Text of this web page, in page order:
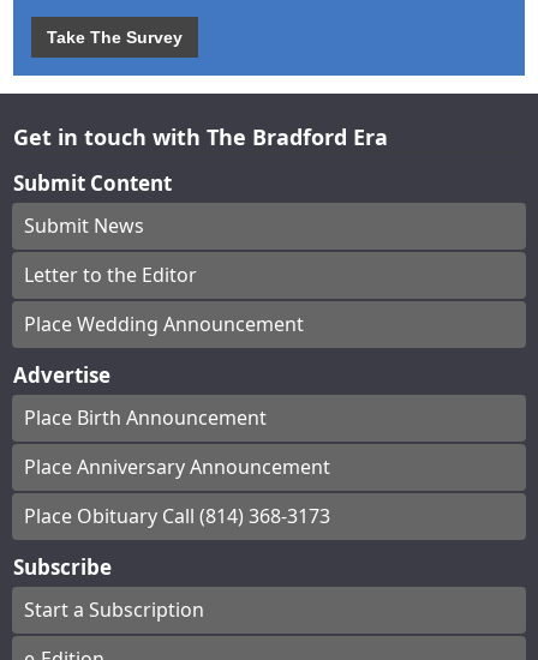
Take The Survey
Get in touch with The Bradford Era
Submit Content
Submit News
Letter to the Editor
Place Wedding Announcement
Advertise
Place Birth Announcement
Place Anniversary Announcement
Place Obituary Call (814) 368-3173
Subscribe
Start a Subscription